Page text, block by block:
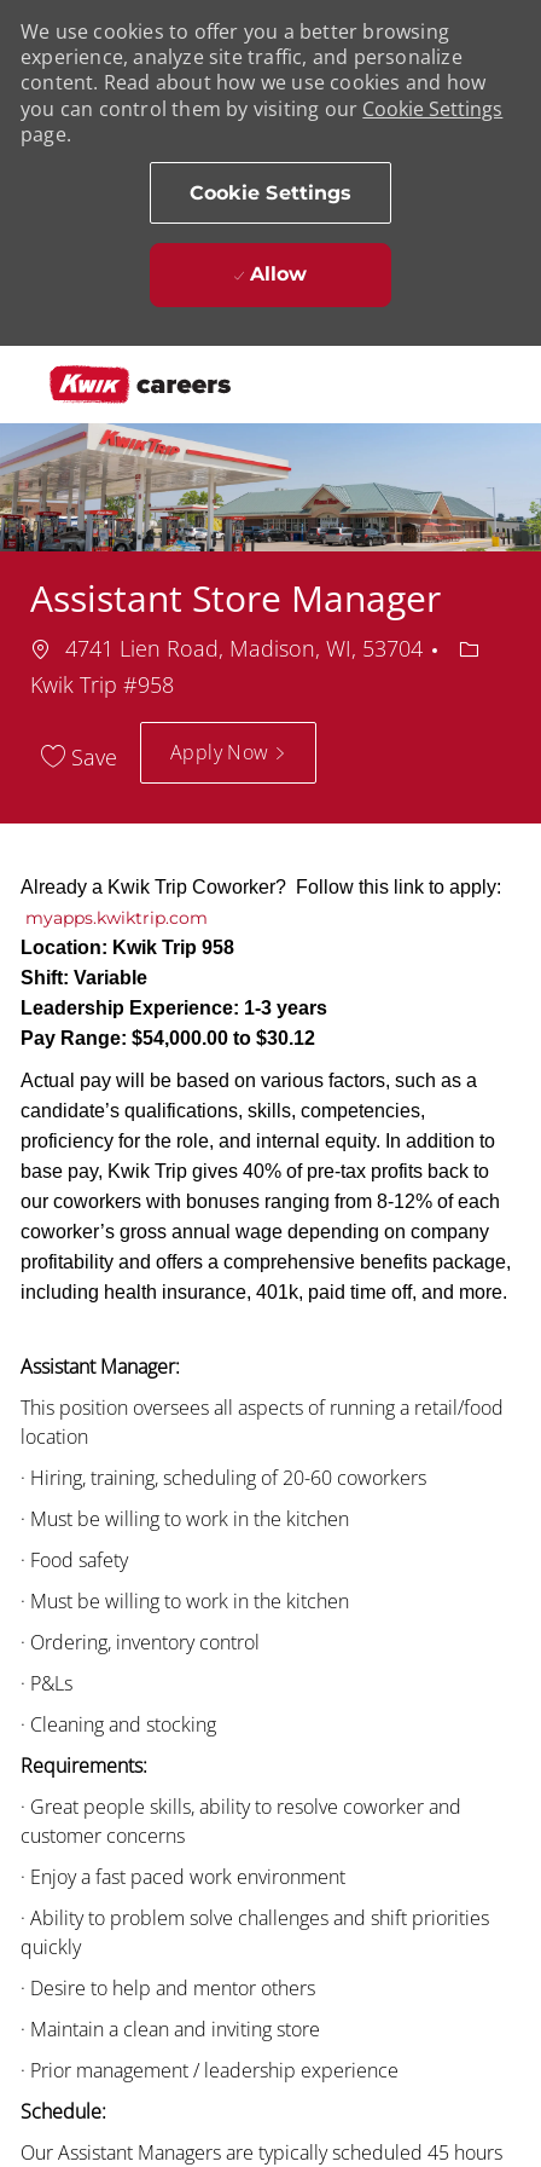
We use cookies to offer you a better browsing
experience, analyze site traffic, and personalize
content. Read about how we use cookies and how
you can control them by visiting our Cookie Settings
page.
Cookie Settings
Allow
Assistant Store Manager
Location
4741 Lien Road, Madison, WI, 53704
Kwik Trip #958
Save Apply Now
Already a Kwik Trip Coworker? Follow this link to apply:
myapps.kwiktrip.com
Location: Kwik Trip 958
Shift: Variable
Leadership Experience: 1-3 years
Pay Range: $54,000.00 to $30.12
Actual pay will be based on various factors, such as a
candidate’s qualifications, skills, competencies,
proficiency for the role, and internal equity. In addition to
base pay, Kwik Trip gives 40% of pre-tax profits back to
our coworkers with bonuses ranging from 8-12% of each
coworker’s gross annual wage depending on company
profitability and offers a comprehensive benefits package,
including health insurance, 401k, paid time off, and more.
Assistant Manager:
This position oversees all aspects of running a retail/food
location
· Hiring, training, scheduling of 20-60 coworkers
· Must be willing to work in the kitchen
· Food safety
· Must be willing to work in the kitchen
· Ordering, inventory control
· P&Ls
· Cleaning and stocking
Requirements:
· Great people skills, ability to resolve coworker and
customer concerns
· Enjoy a fast paced work environment
· Ability to problem solve challenges and shift priorities
quickly
· Desire to help and mentor others
· Maintain a clean and inviting store
· Prior management / leadership experience
Schedule:
Our Assistant Managers are typically scheduled 45 hours